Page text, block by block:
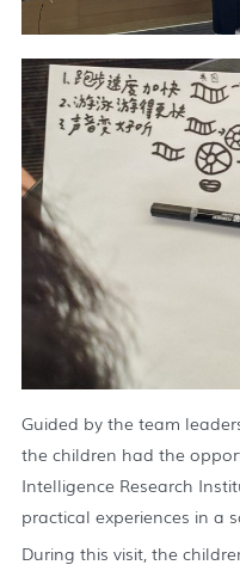
Guided by the team
the children had the
Intelligence Research
practical experiences in a
During this visit, the